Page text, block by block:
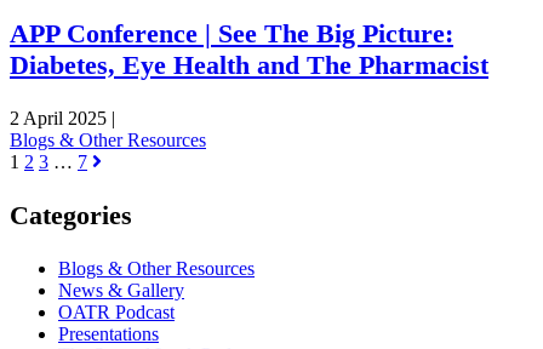
APP Conference | See The Big Picture:
Diabetes, Eye Health and The Pharmacist
2 April 2025 |
Blogs & Other Resources
1 2 3 … 7
Categories
Blogs & Other Resources
News & Gallery
OATR Podcast
Presentations